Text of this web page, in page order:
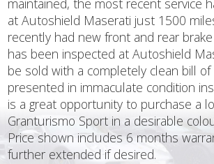
maintained, the most recent service
at Autoshield Maserati just 1500
recently had new front and rear
has been inspected at Autoshield
be sold with a completely clean bill
presented in immaculate condition
is a great opportunity to purchase a
Granturismo Sport in a desirable
Price shown includes 6 months
further extended if desired.